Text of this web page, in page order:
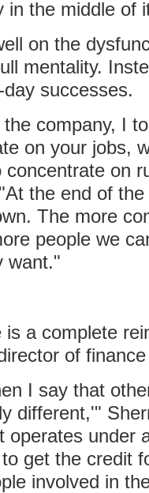
in the middle of
on the
mentality.
successes.
company, I
on your jobs,
on
the end of
The more
people we
want."
is a complete
of
I say that
different,'"
operates under
get the credit
involved in